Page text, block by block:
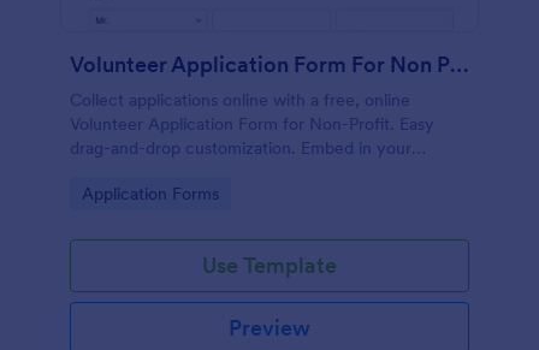
Volunteer Application Form For Non Profit
Collect applications online with a free, online
Volunteer Application Form for Non-Profit. Easy
drag-and-drop customization. Embed in your
Go to Category:
Application Forms
Use Template
Preview